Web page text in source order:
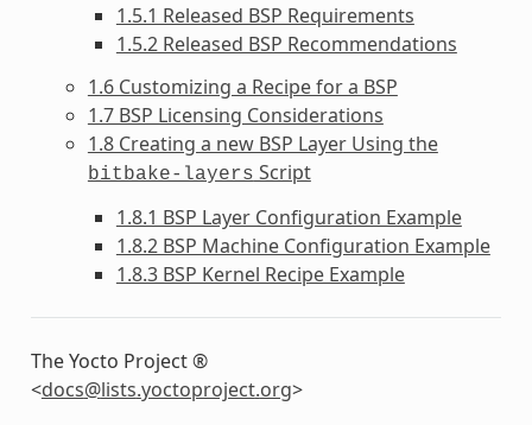
1.5.1 Released BSP Requirements
1.5.2 Released BSP Recommendations
1.6 Customizing a Recipe for a BSP
1.7 BSP Licensing Considerations
1.8 Creating a new BSP Layer Using the
bitbake-layers Script
1.8.1 BSP Layer Configuration Example
1.8.2 BSP Machine Configuration Example
1.8.3 BSP Kernel Recipe Example
The Yocto Project ®
<docs@lists.yoctoproject.org>